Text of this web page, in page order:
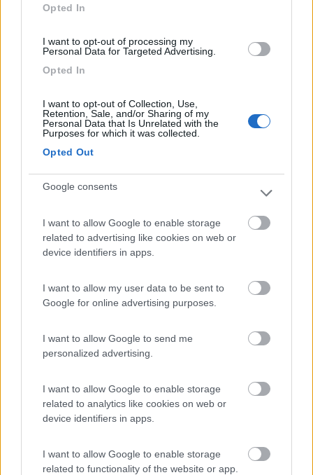
Opted In
I want to opt-out of processing my
Personal Data for Targeted Advertising.
Opted In
I want to opt-out of Collection, Use,
Retention, Sale, and/or Sharing of my
Personal Data that Is Unrelated with the
Purposes for which it was collected.
Opted Out
Google consents
I want to allow Google to enable storage
related to advertising like cookies on web or
device identifiers in apps.
I want to allow my user data to be sent to
Google for online advertising purposes.
I want to allow Google to send me
personalized advertising.
I want to allow Google to enable storage
related to analytics like cookies on web or
device identifiers in apps.
I want to allow Google to enable storage
related to functionality of the website or app.
6 Camping Internazionale Lago di Bracciano
Trevignano Romano(RM)
Campeggio
Camping Village Roma Capitol
Campeggio
8.5 Campeggio Flaminio Village
Roma